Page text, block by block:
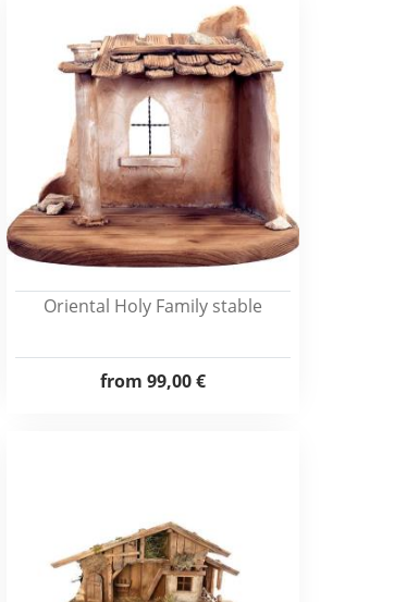
Oriental Holy Family stable
from 99,00 €